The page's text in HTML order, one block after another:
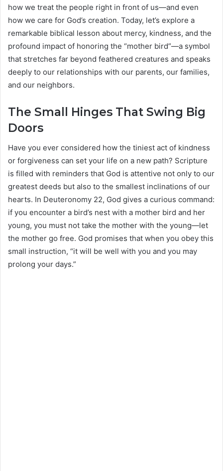
how we treat the people right in front of us—and even
how we care for God’s creation. Today, let’s explore a
remarkable biblical lesson about mercy, kindness, and the
profound impact of honoring the “mother bird”—a symbol
that stretches far beyond feathered creatures and speaks
deeply to our relationships with our parents, our families,
and our neighbors.
The Small Hinges That Swing Big
Doors
Have you ever considered how the tiniest act of kindness
or forgiveness can set your life on a new path? Scripture
is filled with reminders that God is attentive not only to our
greatest deeds but also to the smallest inclinations of our
hearts. In Deuteronomy 22, God gives a curious command:
if you encounter a bird’s nest with a mother bird and her
young, you must not take the mother with the young—let
the mother go free. God promises that when you obey this
small instruction, “it will be well with you and you may
prolong your days.”